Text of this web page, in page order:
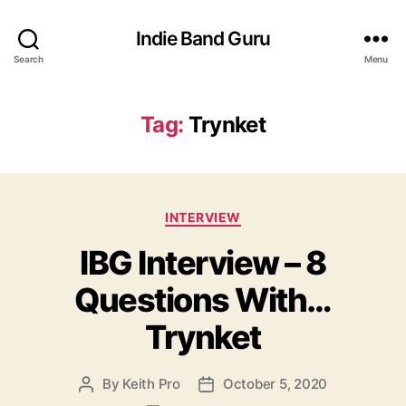
Search
Indie Band Guru
Menu
Tag: Trynket
C
t
e
g
o
r
i
e
s
INTERVIEW
IBG Interview – 8
Questions With…
Trynket
P By Keith Pro
P October 5, 2020